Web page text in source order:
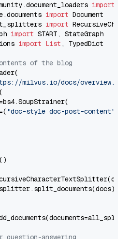
import
import
import
import
import List , TypedDict
of the blog
milvus.io/docs/overview.md"
(
"doc-style doc-post-content"
question-answering